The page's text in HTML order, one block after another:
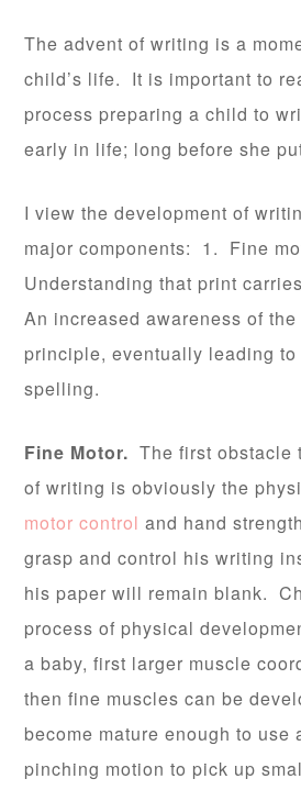
The advent of writing is a
child’s life. It is important to
process preparing a child to
early in life; long before she
I view the development of
major components: 1. Fine
Understanding that print
An increased awareness of
principle, eventually leading
spelling.
Fine Motor.The first obstacle
of writing is obviously the
motor controland hand
grasp and control his writing
his paper will remain blank.
process of physical
a baby, first larger muscle
then fine muscles can be
become mature enough to use
pinching motion to pick up